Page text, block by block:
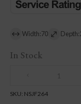
Width:70
In Stock
SKU: NSJF264